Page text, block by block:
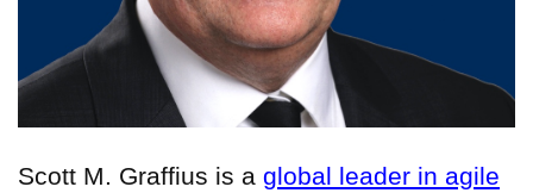
Scott M. Graffius is a global leader in agile